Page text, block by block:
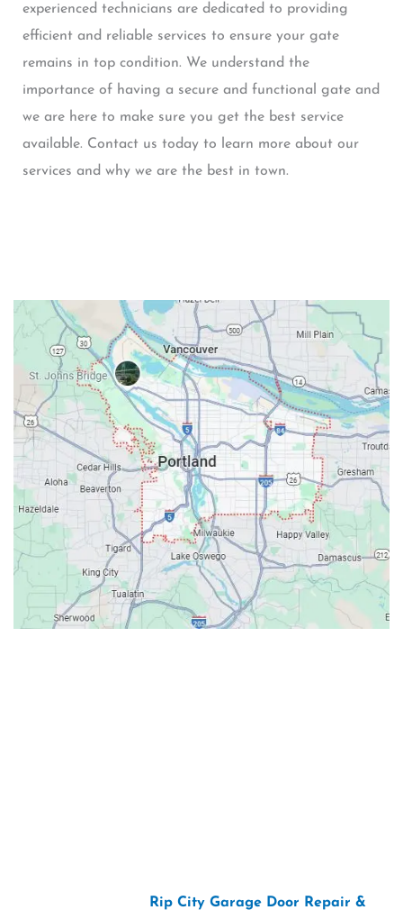
experienced technicians are dedicated to providing
efficient and reliable services to ensure your gate
remains in top condition. We understand the
importance of having a secure and functional gate and
we are here to make sure you get the best service
available. Contact us today to learn more about our
services and why we are the best in town.
Rip City Garage Door Repair &